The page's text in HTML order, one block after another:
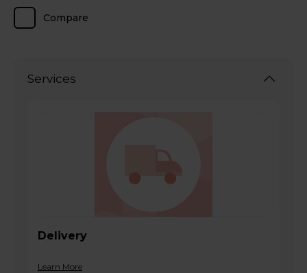
Compare
Services
Delivery
Learn More